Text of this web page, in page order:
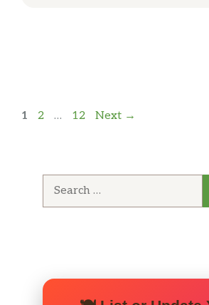
Page
1 Page
2 … Page
12 Next →